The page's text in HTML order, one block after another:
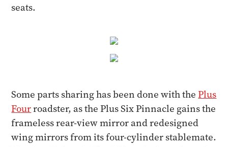
seats.
Some parts sharing has been done with thePlus
Fourroadster, as the Plus Six Pinnacle gains the
frameless rear-view mirror and redesigned
wing mirrors from its four-cylinder stablemate.